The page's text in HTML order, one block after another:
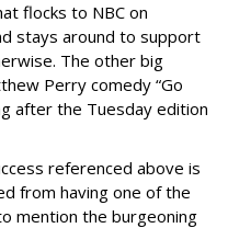
flocks to NBC on
stays around to support
The other big
Perry comedy “Go
after the Tuesday edition
referenced above is
from having one of the
mention the burgeoning